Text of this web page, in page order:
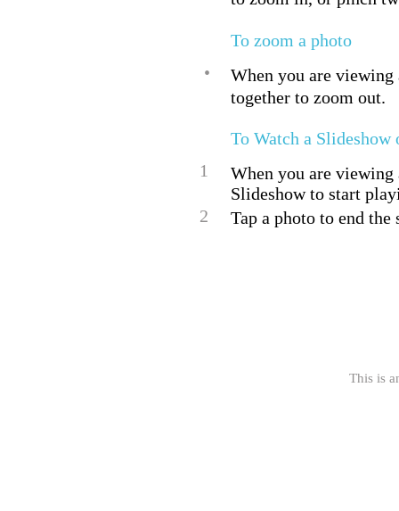
To zoom a photo
•
When you are
together to zoom out.
To Watch a Slideshow
1
When you are viewing
Slideshow to start
2
Tap a photo to end the
This is